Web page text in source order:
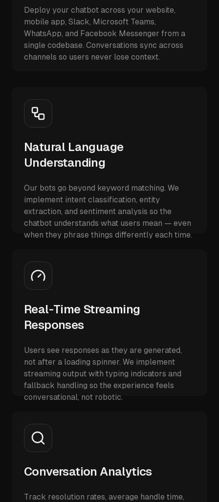
Deploy your chatbot across your website,
mobile app, Slack, Microsoft Teams,
WhatsApp, and Facebook Messenger from a
single codebase. Conversations sync across
channels so users never lose context.
Natural Language
Understanding
Our bots go beyond keyword matching. We
implement intent classification, entity
extraction, and sentiment analysis so the
chatbot understands what users mean — even
when they phrase things differently each time.
Real-Time Streaming
Responses
Users see responses as they are generated,
not after a loading spinner. We implement
streaming output with typing indicators and
fallback handling so the experience feels
conversational, not robotic.
Conversation Analytics
Track resolution rates, average handle time,